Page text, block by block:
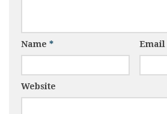
Name * Email
Website